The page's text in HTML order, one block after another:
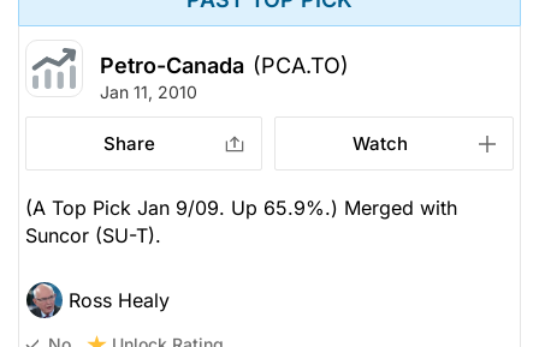
Petro-Canada (PCA.TO)
Jan 11, 2010
Share Watch
(A Top Pick Jan 9/09. Up 65.9%.) Merged with
Suncor (SU-T).
Ross Healy